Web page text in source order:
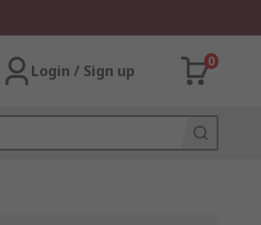
Login / Sign up
0